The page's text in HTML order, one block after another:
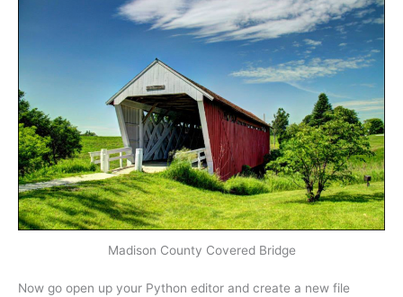
Madison County Covered Bridge
Now go open up your Python editor and create a new file